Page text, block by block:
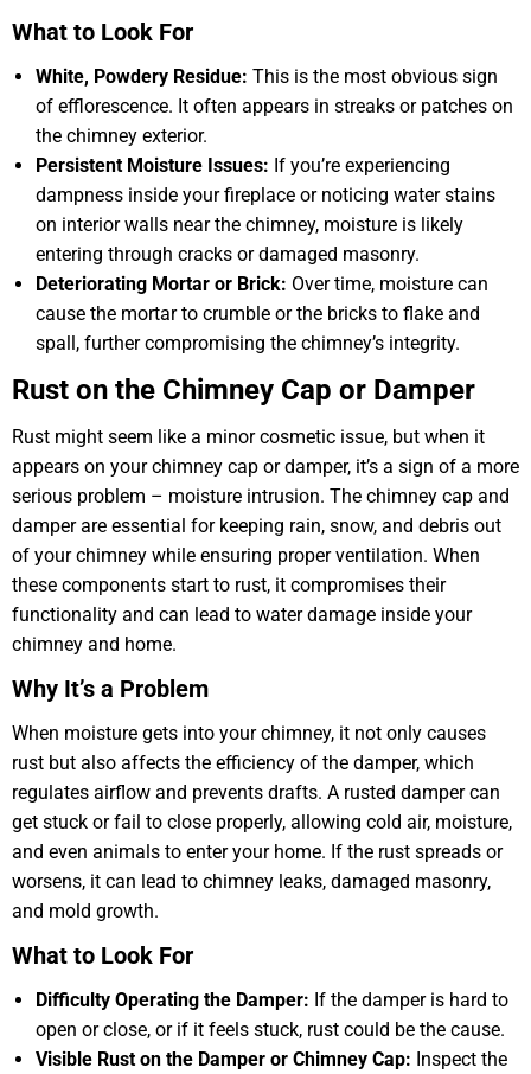
What to Look For
White, Powdery Residue: This is the most obvious sign
of efflorescence. It often appears in streaks or patches on
the chimney exterior.
Persistent Moisture Issues: If you’re experiencing
dampness inside your fireplace or noticing water stains
on interior walls near the chimney, moisture is likely
entering through cracks or damaged masonry.
Deteriorating Mortar or Brick: Over time, moisture can
cause the mortar to crumble or the bricks to flake and
spall, further compromising the chimney’s integrity.
Rust on the Chimney Cap or Damper
Rust might seem like a minor cosmetic issue, but when it
appears on your chimney cap or damper, it’s a sign of a more
serious problem – moisture intrusion. The chimney cap and
damper are essential for keeping rain, snow, and debris out
of your chimney while ensuring proper ventilation. When
these components start to rust, it compromises their
functionality and can lead to water damage inside your
chimney and home.
Why It’s a Problem
When moisture gets into your chimney, it not only causes
rust but also affects the efficiency of the damper, which
regulates airflow and prevents drafts. A rusted damper can
get stuck or fail to close properly, allowing cold air, moisture,
and even animals to enter your home. If the rust spreads or
worsens, it can lead to chimney leaks, damaged masonry,
and mold growth.
What to Look For
Difficulty Operating the Damper: If the damper is hard to
open or close, or if it feels stuck, rust could be the cause.
Visible Rust on the Damper or Chimney Cap: Inspect the